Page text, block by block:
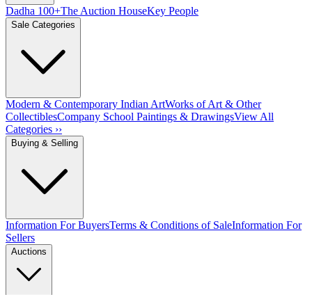
Dadha 100+The Auction HouseKey People
Sale Categories
Modern & Contemporary Indian ArtWorks of Art & Other
CollectiblesCompany School Paintings & DrawingsView All
Categories ››
Buying & Selling
Information For BuyersTerms & Conditions of SaleInformation For
Sellers
Auctions